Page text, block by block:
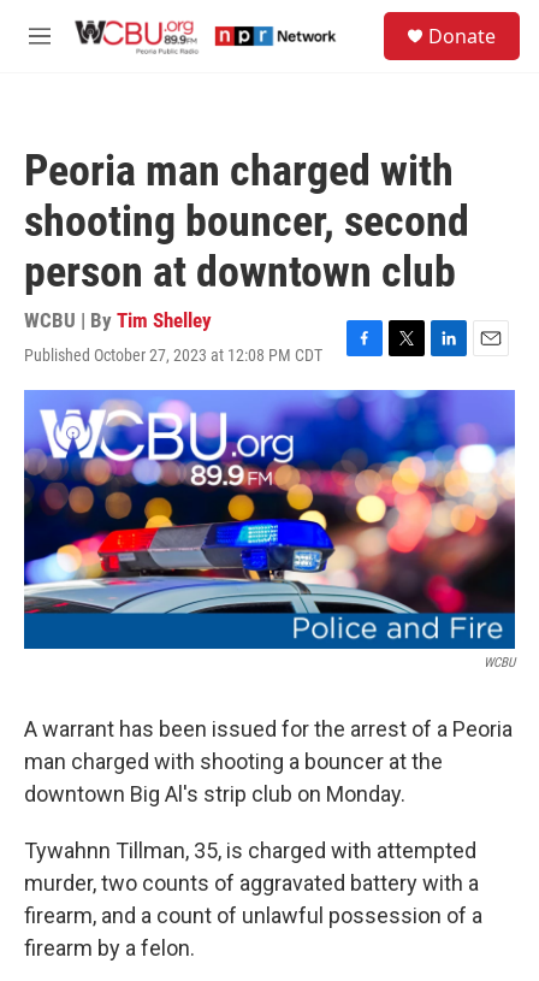
M
Donate
Peoria man charged with
shooting bouncer, second
person at downtown club
WCBU | By Tim Shelley
Published October 27, 2023 at 12:08 PM CDT
F
a
c
b
o
o
k
T
w
t
t
e
r
L
i
n
k
e
d
I
n
E
m
i
l
WCBU
A warrant has been issued for the arrest of a Peoria
man charged with shooting a bouncer at the
downtown Big Al's strip club on Monday.
Tywahnn Tillman, 35, is charged with attempted
murder, two counts of aggravated battery with a
firearm, and a count of unlawful possession of a
firearm by a felon.